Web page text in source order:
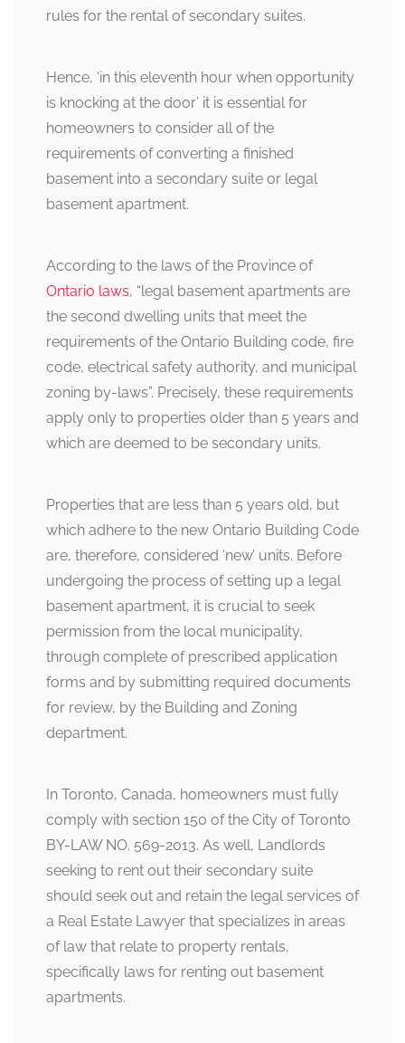
rules for the rental of secondary suites.
Hence, ‘in this eleventh hour when opportunity
is knocking at the door’ it is essential for
homeowners to consider all of the
requirements of converting a finished
basement into a secondary suite or legal
basement apartment.
According to the laws of the Province of
Ontario laws, “legal basement apartments are
the second dwelling units that meet the
requirements of the Ontario Building code, fire
code, electrical safety authority, and municipal
zoning by-laws”. Precisely, these requirements
apply only to properties older than 5 years and
which are deemed to be secondary units.
Properties that are less than 5 years old, but
which adhere to the new Ontario Building Code
are, therefore, considered ‘new’ units. Before
undergoing the process of setting up a legal
basement apartment, it is crucial to seek
permission from the local municipality,
through complete of prescribed application
forms and by submitting required documents
for review, by the Building and Zoning
department.
In Toronto, Canada, homeowners must fully
comply with section 150 of the City of Toronto
BY-LAW NO. 569-2013. As well, Landlords
seeking to rent out their secondary suite
should seek out and retain the legal services of
a Real Estate Lawyer that specializes in areas
of law that relate to property rentals,
specifically laws for renting out basement
apartments.